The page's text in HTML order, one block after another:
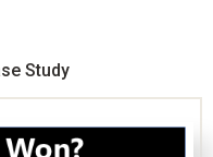
Study